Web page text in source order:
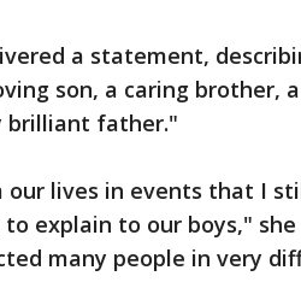
a statement,
son, a caring brother,
brilliant father."
lives in events that I
explain to our boys," she
many people in very